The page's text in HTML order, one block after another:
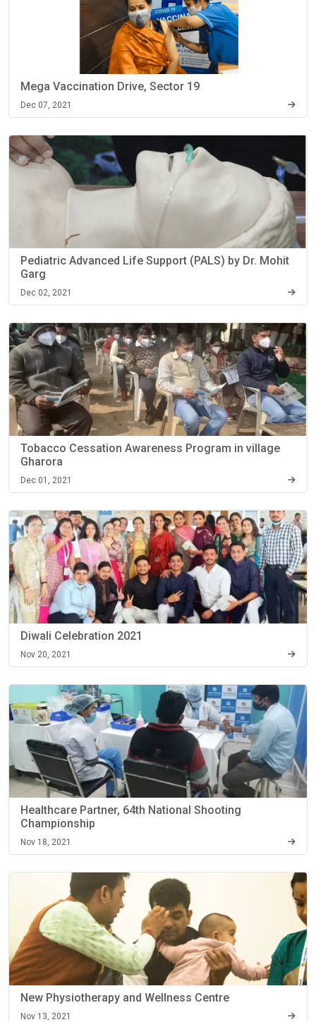
Mega Vaccination Drive, Sector 19
Dec 07, 2021
Pediatric Advanced Life Support (PALS) by Dr. Mohit
Garg
Dec 02, 2021
Tobacco Cessation Awareness Program in village
Gharora
Dec 01, 2021
Diwali Celebration 2021
Nov 20, 2021
Healthcare Partner, 64th National Shooting
Championship
Nov 18, 2021
New Physiotherapy and Wellness Centre
Nov 13, 2021